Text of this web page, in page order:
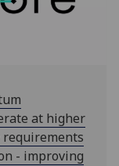
at higher
- improving